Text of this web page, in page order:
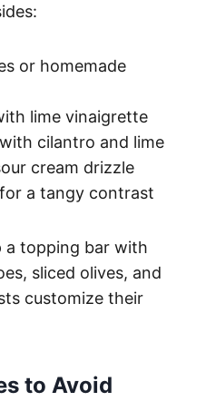
or homemade
lime vinaigrette
cilantro and lime
cream drizzle
a tangy contrast
a topping bar with
sliced olives, and
customize their
to Avoid